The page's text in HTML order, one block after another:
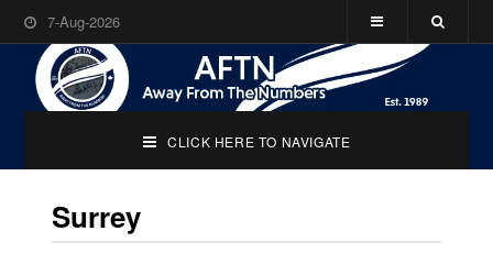
7-Aug-2026
CLICK HERE TO NAVIGATE
Surrey